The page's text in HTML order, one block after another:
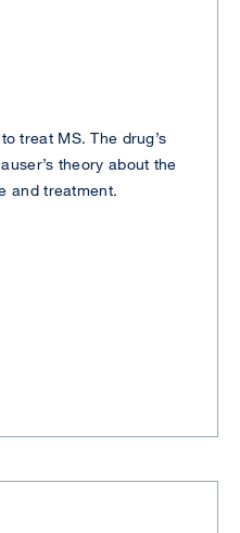
treat MS. The drug’s
theory about the
and treatment.